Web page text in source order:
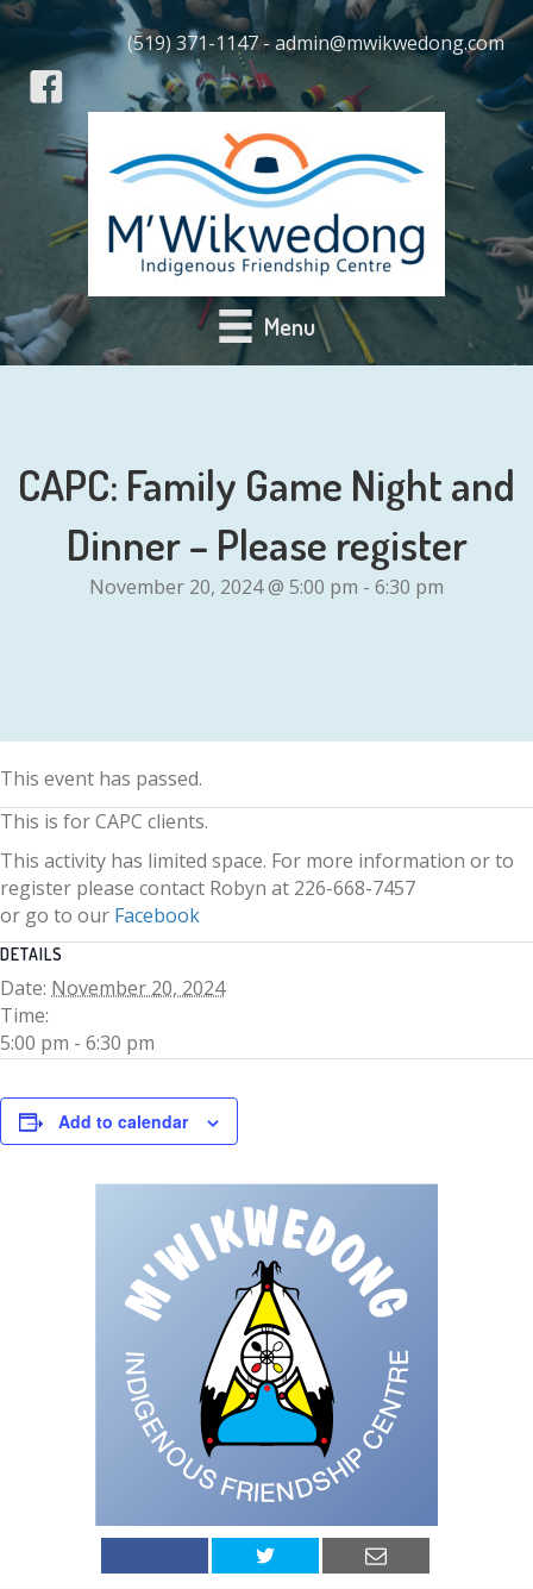
(519) 371-1147 - admin@mwikwedong.com
Menu
CAPC: Family Game Night and
Dinner – Please register
November 20, 2024 @ 5:00 pm - 6:30 pm
This event has passed.
This is for CAPC clients.
This activity has limited space. For more information or to
register please contact Robyn at 226-668-7457
or go to our Facebook
DETAILS
Date: November 20, 2024
Time:
5:00 pm - 6:30 pm
Add to calendar